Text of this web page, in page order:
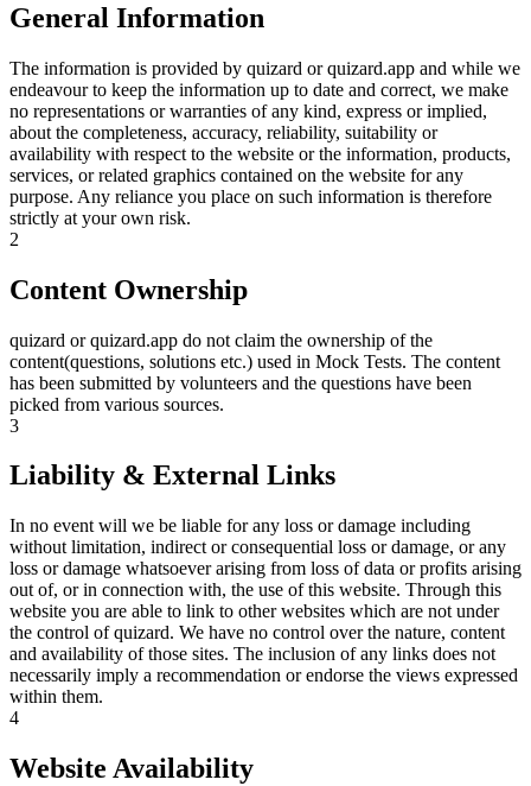
General Information
The information is provided by quizard or quizard.app and while we
endeavour to keep the information up to date and correct, we make
no representations or warranties of any kind, express or implied,
about the completeness, accuracy, reliability, suitability or
availability with respect to the website or the information, products,
services, or related graphics contained on the website for any
purpose. Any reliance you place on such information is therefore
strictly at your own risk.
2
Content Ownership
quizard or quizard.app do not claim the ownership of the
content(questions, solutions etc.) used in Mock Tests. The content
has been submitted by volunteers and the questions have been
picked from various sources.
3
Liability & External Links
In no event will we be liable for any loss or damage including
without limitation, indirect or consequential loss or damage, or any
loss or damage whatsoever arising from loss of data or profits arising
out of, or in connection with, the use of this website. Through this
website you are able to link to other websites which are not under
the control of quizard. We have no control over the nature, content
and availability of those sites. The inclusion of any links does not
necessarily imply a recommendation or endorse the views expressed
within them.
4
Website Availability